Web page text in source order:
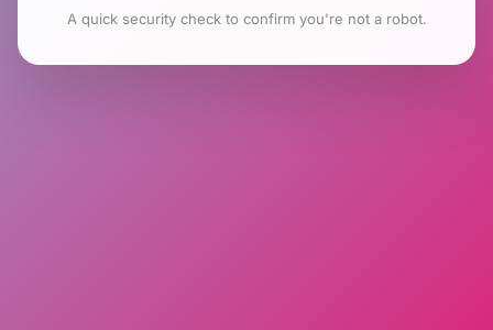
A quick security check to confirm you're not a robot.